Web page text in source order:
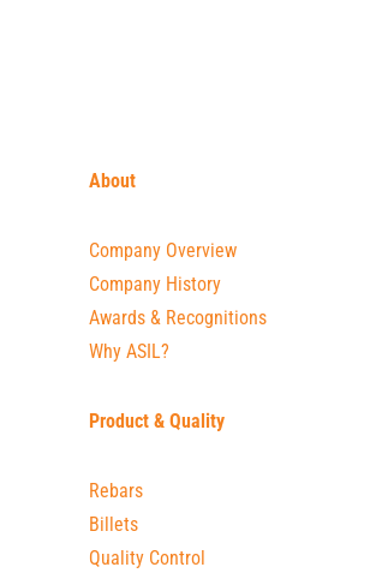
About
Company Overview
Company History
Awards & Recognitions
Why ASIL?
Product & Quality
Rebars
Billets
Quality Control